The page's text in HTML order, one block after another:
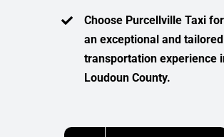
Choose Purcellville Taxi for
an exceptional and tailored
transportation experience
Loudoun County.